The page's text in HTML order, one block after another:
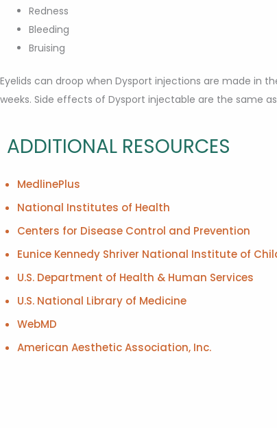
Redness
Bleeding
Bruising
Eyelids can droop when Dysport injections are made in
weeks. Side effects of Dysport injectable are the same
ADDITIONAL RESOURCES
MedlinePlus
National Institutes of Health
Centers for Disease Control and Prevention
Eunice Kennedy Shriver National Institute of
U.S. Department of Health & Human Services
U.S. National Library of Medicine
WebMD
American Aesthetic Association, Inc.